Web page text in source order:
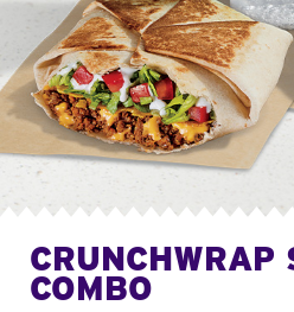
CRUNCHWRAP
COMBO